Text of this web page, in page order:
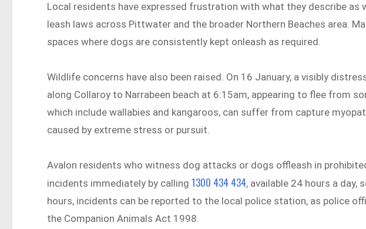
Local residents have expressed frustration with what they describe as
leash laws across Pittwater and the broader Northern Beaches area.
spaces where dogs are consistently kept onleash as required.
Wildlife concerns have also been raised. On 16 January, a visibly
along Collaroy to Narrabeen beach at 6:15am, appearing to flee from
which include wallabies and kangaroos, can suffer from capture
caused by extreme stress or pursuit.
Avalon residents who witness dog attacks or dogs offleash in
incidents immediately by calling1300 434 434, available 24 hours a day,
hours, incidents can be reported to the local police station, as police
the Companion Animals Act 1998.